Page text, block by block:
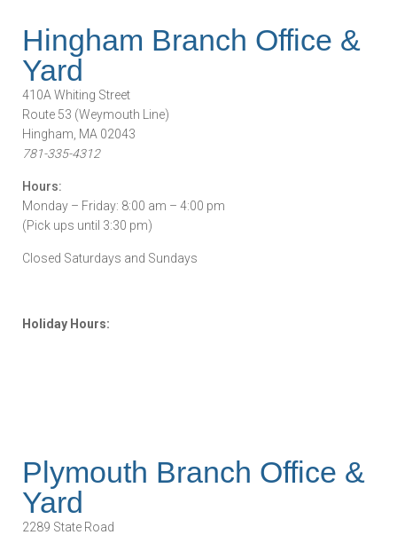
Hingham Branch Office &
Yard
410A Whiting Street
Route 53 (Weymouth Line)
Hingham, MA 02043
781-335-4312
Hours:
Monday – Friday: 8:00 am – 4:00 pm
(Pick ups until 3:30 pm)
Closed Saturdays and Sundays
Holiday Hours:
Plymouth Branch Office &
Yard
2289 State Road